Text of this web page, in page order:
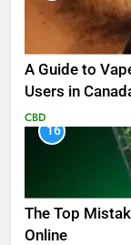
A Guide to
Users in
CBD
16
The Top
Online